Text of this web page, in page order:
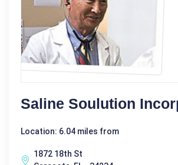
Saline Soulution
Location: 6.04 miles from
1872 18th St